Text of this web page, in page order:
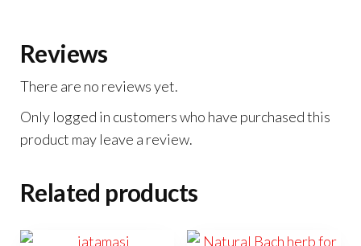
Reviews
There are no reviews yet.
Only logged in customers who have purchased this
product may leave a review.
Related products